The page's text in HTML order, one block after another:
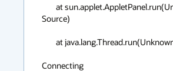
Source)